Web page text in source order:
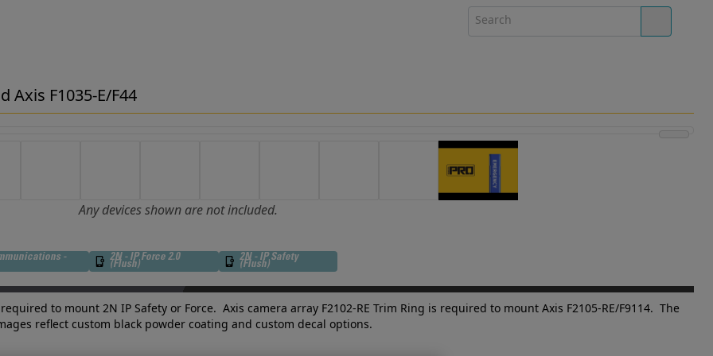
Axis F1035-E/F44
Any devices shown are not included.
- 2N - IP Force 2.0
(Flush)
2N - IP Safety
(Flush)
to mount 2N IP Safety or Force. Axis camera array F2102-RE Trim Ring is required to mount Axis F2105-RE/F9114. The
reflect custom black powder coating and custom decal options.